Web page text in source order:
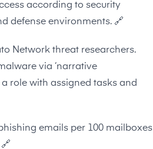
according to security
defense environments. 🔗
Network threat researchers.
via ‘narrative
role with assigned tasks and
emails per 100 mailboxes
🔗